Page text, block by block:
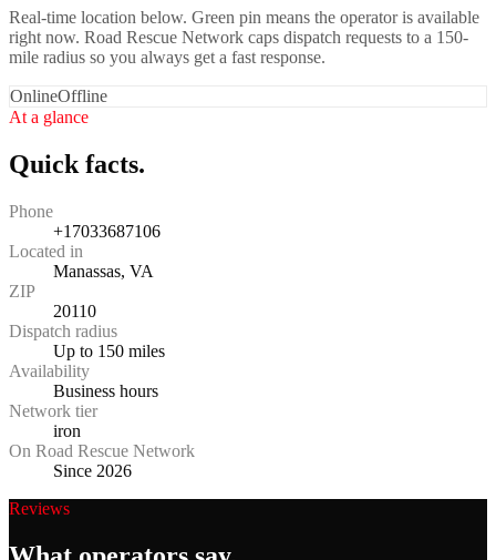
Real-time location below. Green pin means the operator is available
right now. Road Rescue Network caps dispatch requests to a 150-
mile radius so you always get a fast response.
OnlineOffline
At a glance
Quick facts.
Phone
+17033687106
Located in
Manassas, VA
ZIP
20110
Dispatch radius
Up to 150 miles
Availability
Business hours
Network tier
iron
On Road Rescue Network
Since 2026
Reviews